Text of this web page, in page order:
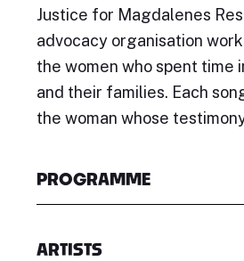
Justice for Magdalenes
advocacy organisation
the women who spent time
and their families. Each
the woman whose
PROGRAMME
ARTISTS